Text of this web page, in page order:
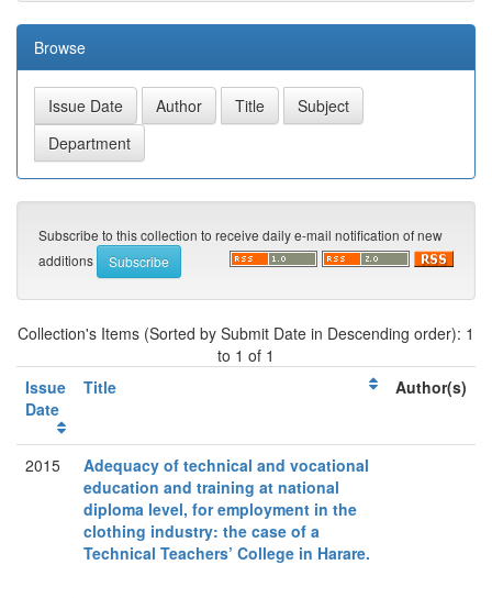
Browse
Subscribe to this collection to receive daily e-mail notification of new
additions
Collection's Items (Sorted by Submit Date in Descending order): 1
to 1 of 1
Issue
Date
Title Author(s)
2015
Adequacy of technical and vocational
education and training at national
diploma level, for employment in the
clothing industry: the case of a
Technical Teachers’ College in Harare.